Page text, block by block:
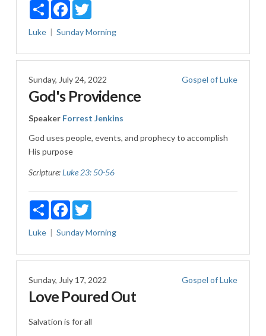
ShareFacebookTwitter
Luke Sunday Morning
Sunday, July 24, 2022 Gospel of Luke
God's Providence
Speaker Forrest Jenkins
God uses people, events, and prophecy to accomplish
His purpose
Scripture:Luke 23: 50-56
ShareFacebookTwitter
Luke Sunday Morning
Sunday, July 17, 2022 Gospel of Luke
Love Poured Out
Salvation is for all